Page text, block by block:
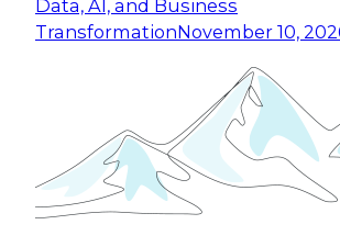
Data, AI, and Business
TransformationNovember 10,
Expert Panel: Building
Applications: From Data
Join this Expert Panel to learn how
organization can advance from
experimentation to production-
November 9, 2026